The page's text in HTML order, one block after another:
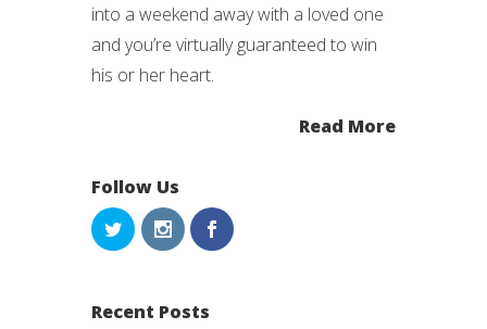
into a weekend away with a loved one
and you’re virtually guaranteed to win
his or her heart.
Read More
Follow Us
Recent Posts